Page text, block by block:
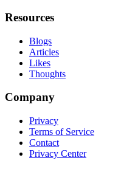
Resources
Blogs
Articles
Likes
Thoughts
Company
Privacy
Terms of Service
Contact
Privacy Center